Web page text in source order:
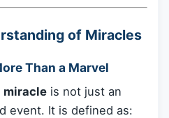
of Miracles
Than a Marvel
miracle is not just an
event. It is defined as: